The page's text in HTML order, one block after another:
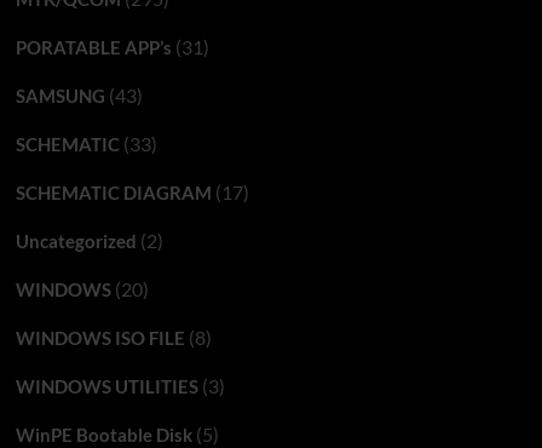
PORATABLE APP’s (31)
SAMSUNG (43)
SCHEMATIC(33)
SCHEMATIC DIAGRAM (17)
Uncategorized (2)
WINDOWS(20)
WINDOWS ISO FILE (8)
WINDOWS UTILITIES(3)
WinPE Bootable Disk(5)